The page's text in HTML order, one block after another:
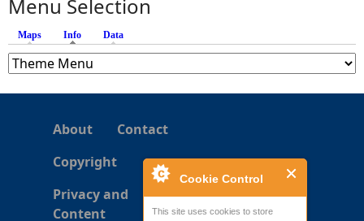
Cookie Control
This site uses cookies to store
r
e
Menu Selection
Maps Info (active tab)
Data
About
Contact
Copyright
Privacy and
Content